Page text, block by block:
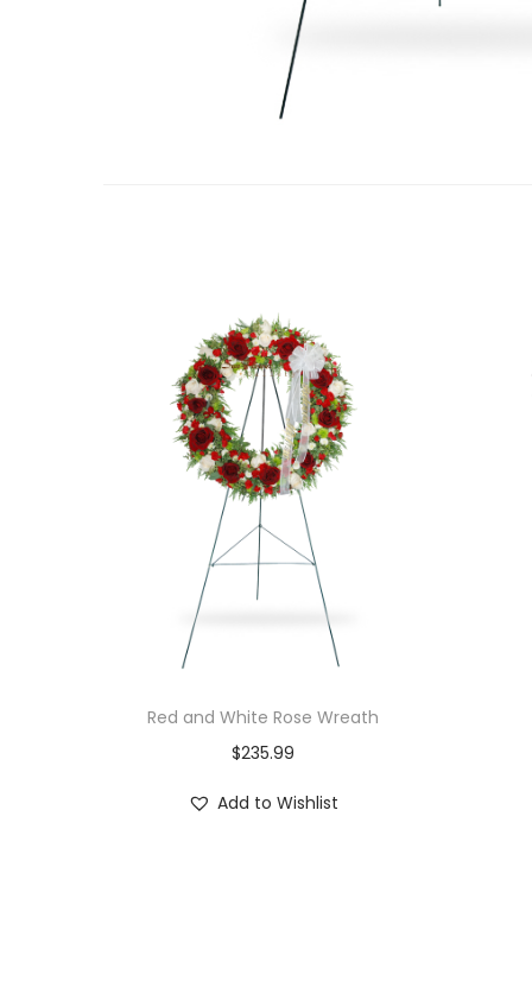
Red and White Rose Wreath
$235.99
Add to Wishlist